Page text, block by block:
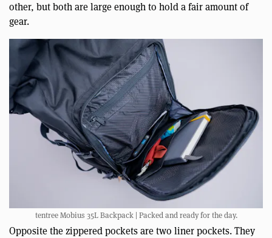
other, but both are large enough to hold a fair amount of
gear.
tentree Mobius 35L Backpack | Packed and ready for the day.
Opposite the zippered pockets are two liner pockets. They